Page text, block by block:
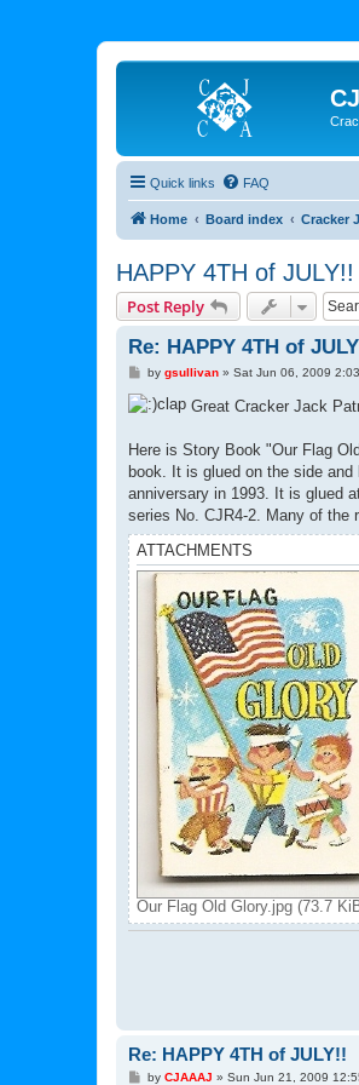
Quick links FAQ
Home Board index Cracker
HAPPY 4TH of JULY!!
Post Reply
Re: HAPPY 4TH of
P
s
t
by gsullivan» Sat Jun 06, 2009
Great Cracker Jack
Here is Story Book "Our Flag
book. It is glued on the side
anniversary in 1993. It is glued
series No. CJR4-2. Many of the
ATTACHMENTS
Our Flag Old Glory.jpg (73.7
Re: HAPPY 4TH of JULY!!
Pby CJAAAJ » Sun Jun 21, 2009